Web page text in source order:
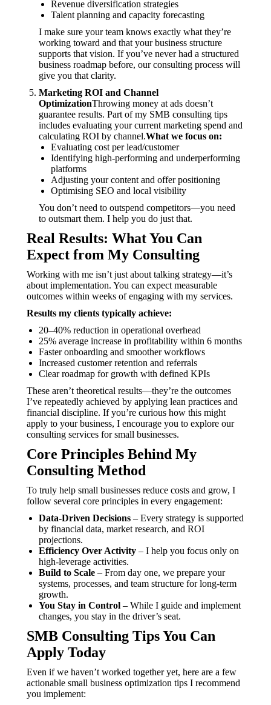
Revenue diversification strategies
Talent planning and capacity forecasting
I make sure your team knows exactly what they’re
working toward and that your business structure
supports that vision. If you’ve never had a structured
business roadmap before, our consulting process will
give you that clarity.
Marketing ROI and Channel
OptimizationThrowing money at ads doesn’t
guarantee results. Part of my SMB consulting tips
includes evaluating your current marketing spend and
calculating ROI by channel.What we focus on:
Evaluating cost per lead/customer
Identifying high-performing and underperforming
platforms
Adjusting your content and offer positioning
Optimising SEO and local visibility
You don’t need to outspend competitors—you need
to outsmart them. I help you do just that.
Real Results: What You Can
Expect from My Consulting
Working with me isn’t just about talking strategy—it’s
about implementation. You can expect measurable
outcomes within weeks of engaging with my services.
Results my clients typically achieve:
20–40% reduction in operational overhead
25% average increase in profitability within 6 months
Faster onboarding and smoother workflows
Increased customer retention and referrals
Clear roadmap for growth with defined KPIs
These aren’t theoretical results—they’re the outcomes
I’ve repeatedly achieved by applying lean practices and
financial discipline. If you’re curious how this might
apply to your business, I encourage you to explore our
consulting services for small businesses.
Core Principles Behind My
Consulting Method
To truly help small businesses reduce costs and grow, I
follow several core principles in every engagement:
Data-Driven Decisions – Every strategy is supported
by financial data, market research, and ROI
projections.
Efficiency Over Activity – I help you focus only on
high-leverage activities.
Build to Scale – From day one, we prepare your
systems, processes, and team structure for long-term
growth.
You Stay in Control – While I guide and implement
changes, you stay in the driver’s seat.
SMB Consulting Tips You Can
Apply Today
Even if we haven’t worked together yet, here are a few
actionable small business optimization tips I recommend
you implement: